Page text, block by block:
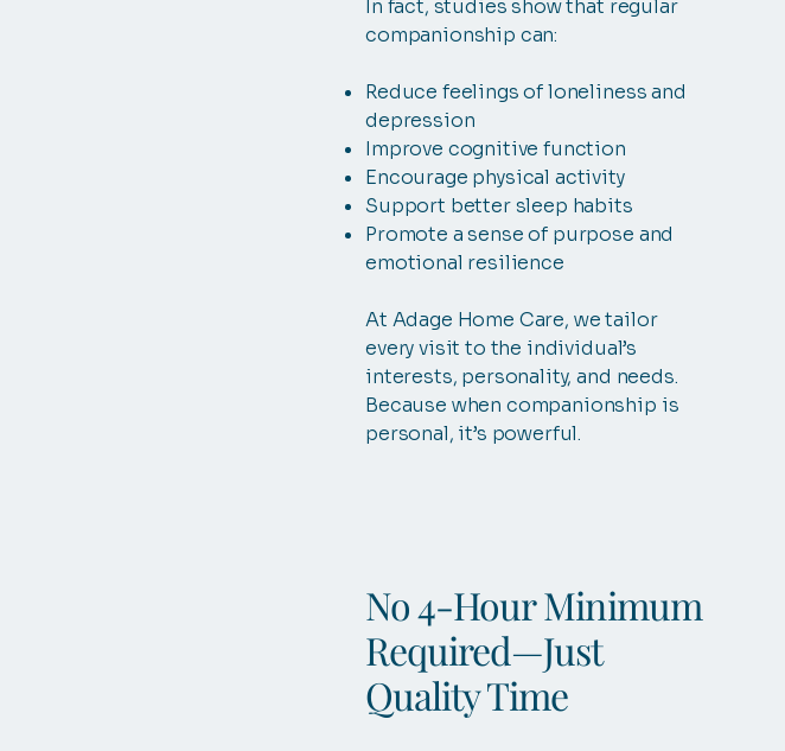
In fact, studies show that regular
companionship can:
Reduce feelings of loneliness and
depression
Improve cognitive function
Encourage physical activity
Support better sleep habits
Promote a sense of purpose and
emotional resilience
At Adage Home Care, we tailor
every visit to the individual’s
interests, personality, and needs.
Because when companionship is
personal, it’s powerful.
No 4-Hour Minimum
Required—Just
Quality Time